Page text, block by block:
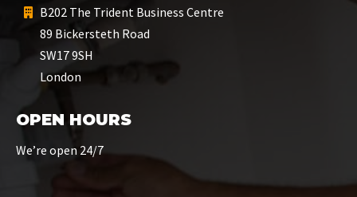
B202 The Trident Business Centre
89 Bickersteth Road
SW17 9SH
London
OPEN HOURS
We’re open 24/7